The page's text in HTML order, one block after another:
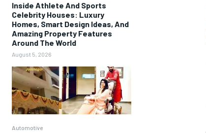
Inside Athlete And Sports
Celebrity Houses: Luxury
Homes, Smart Design Ideas, And
Amazing Property Features
Around The World
August 5, 2026
Automotive